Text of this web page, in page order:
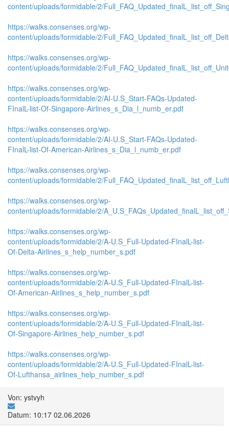
content/uploads/formidable/2/
https://walks.consenses.org/wp-
content/uploads/formidable/2/
https://walks.consenses.org/wp-
content/uploads/formidable/2/
https://walks.consenses.org/wp-
content/uploads/formidable/2/AI-U.S_Start-FAQs-Updated-
FInalL-list-Of-Singapore-Airlines_s_Dia_l_numb_er.pdf
https://walks.consenses.org/wp-
content/uploads/formidable/2/AI-U.S_Start-FAQs-Updated-
FInalL-list-Of-American-Airlines_s_Dia_l_numb_er.pdf
https://walks.consenses.org/wp-
content/uploads/formidable/2/
https://walks.consenses.org/wp-
content/uploads/formidable/2/
https://walks.consenses.org/wp-
content/uploads/formidable/2/A-U.S_Full-Updated-FInalL-list-
Of-Delta-Airlines_s_help_number_s.pdf
https://walks.consenses.org/wp-
content/uploads/formidable/2/A-U.S_Full-Updated-FInalL-list-
Of-American-Airlines_s_help_number_s.pdf
https://walks.consenses.org/wp-
content/uploads/formidable/2/A-U.S_Full-Updated-FInalL-list-
Of-Singapore-Airlines_help_number_s.pdf
https://walks.consenses.org/wp-
content/uploads/formidable/2/A-U.S_Full-Updated-FInalL-list-
Of-Lufthansa_airlines_help_number_s.pdf
Von: ystvyh
Datum: 10:17 02.06.2026